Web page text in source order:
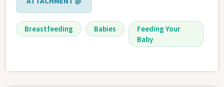
Breastfeeding Babies
Feeding Your
Baby